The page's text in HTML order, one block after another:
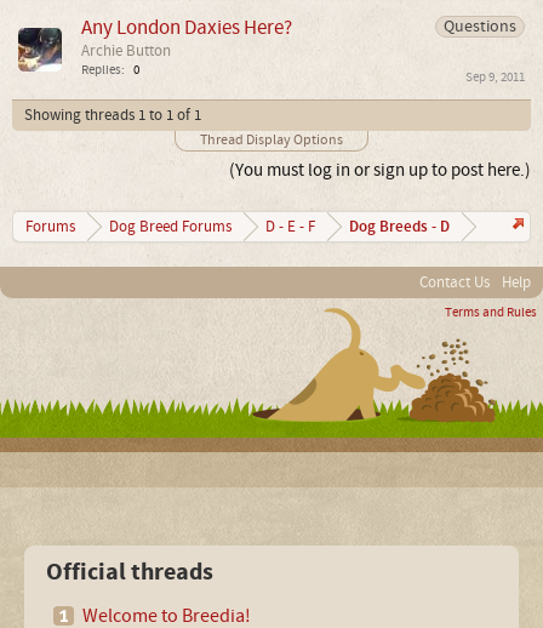
Questions
Any London Daxies Here?
Archie Button
Replies: 0 Sep 9, 2011
Showing threads 1 to 1 of 1
Thread Display Options
(You must log in or sign up to post here.)
Forums Dog Breed Forums D - E - F Dog Breeds - D
Contact Us Help
Terms and Rules
Official threads
Welcome to Breedia!